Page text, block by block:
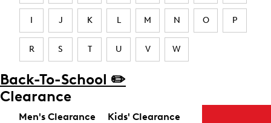
I J K L M N O P
R S T U V W
Back-To-School ✏️
Clearance
Men's Clearance Kids' Clearance